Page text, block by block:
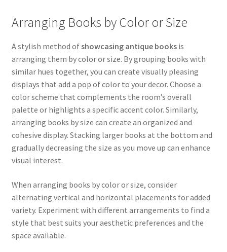
Arranging Books by Color or Size
A stylish method ofshowcasing antique booksis
arranging them by color or size. By grouping books with
similar hues together, you can create visually pleasing
displays that add a pop of color to your decor. Choose a
color scheme that complements the room’s overall
palette or highlights a specific accent color. Similarly,
arranging books by size can create an organized and
cohesive display. Stacking larger books at the bottom and
gradually decreasing the size as you move up can enhance
visual interest.
When arranging books by color or size, consider
alternating vertical and horizontal placements for added
variety. Experiment with different arrangements to find a
style that best suits your aesthetic preferences and the
space available.